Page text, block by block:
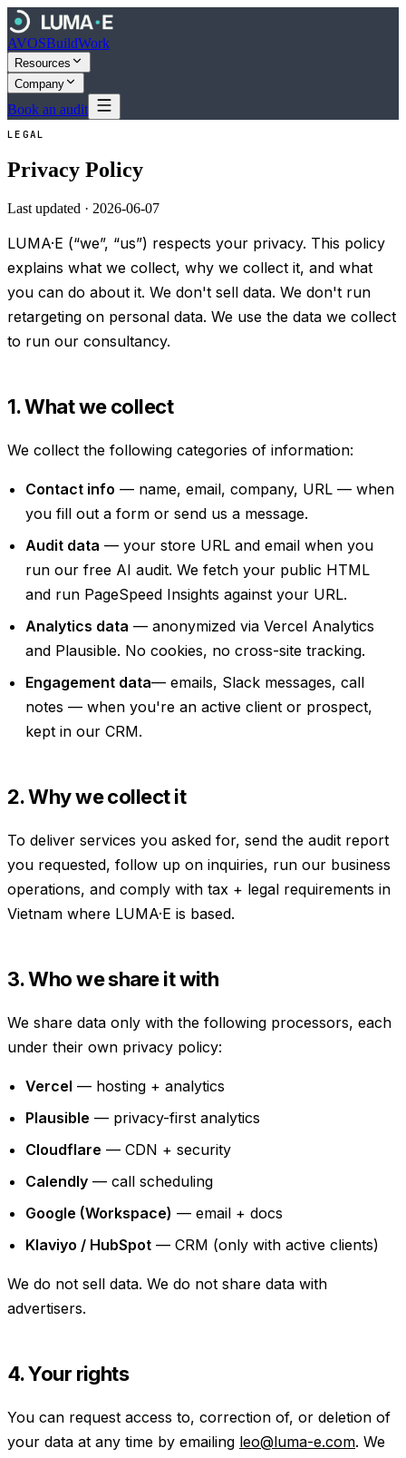
AVOSBuildWork
Resources
Company
Book an audit
LEGAL
Privacy Policy
Last updated · 2026-06-07
LUMA·E (“we”, “us”) respects your privacy. This policy
explains what we collect, why we collect it, and what
you can do about it. We don't sell data. We don't run
retargeting on personal data. We use the data we collect
to run our consultancy.
1. What we collect
We collect the following categories of information:
Contact info — name, email, company, URL — when
you fill out a form or send us a message.
Audit data — your store URL and email when you
run our free AI audit. We fetch your public HTML
and run PageSpeed Insights against your URL.
Analytics data — anonymized via Vercel Analytics
and Plausible. No cookies, no cross-site tracking.
Engagement data— emails, Slack messages, call
notes — when you're an active client or prospect,
kept in our CRM.
2. Why we collect it
To deliver services you asked for, send the audit report
you requested, follow up on inquiries, run our business
operations, and comply with tax + legal requirements in
Vietnam where LUMA·E is based.
3. Who we share it with
We share data only with the following processors, each
under their own privacy policy:
Vercel — hosting + analytics
Plausible — privacy-first analytics
Cloudflare — CDN + security
Calendly — call scheduling
Google (Workspace) — email + docs
Klaviyo / HubSpot — CRM (only with active clients)
We do not sell data. We do not share data with
advertisers.
4. Your rights
You can request access to, correction of, or deletion of
your data at any time by emailing leo@luma-e.com. We